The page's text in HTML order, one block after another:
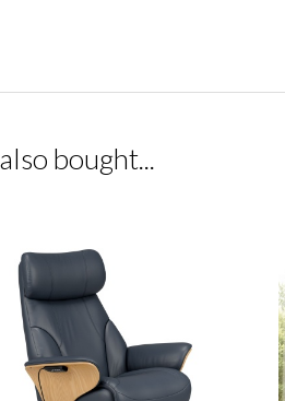
bought...